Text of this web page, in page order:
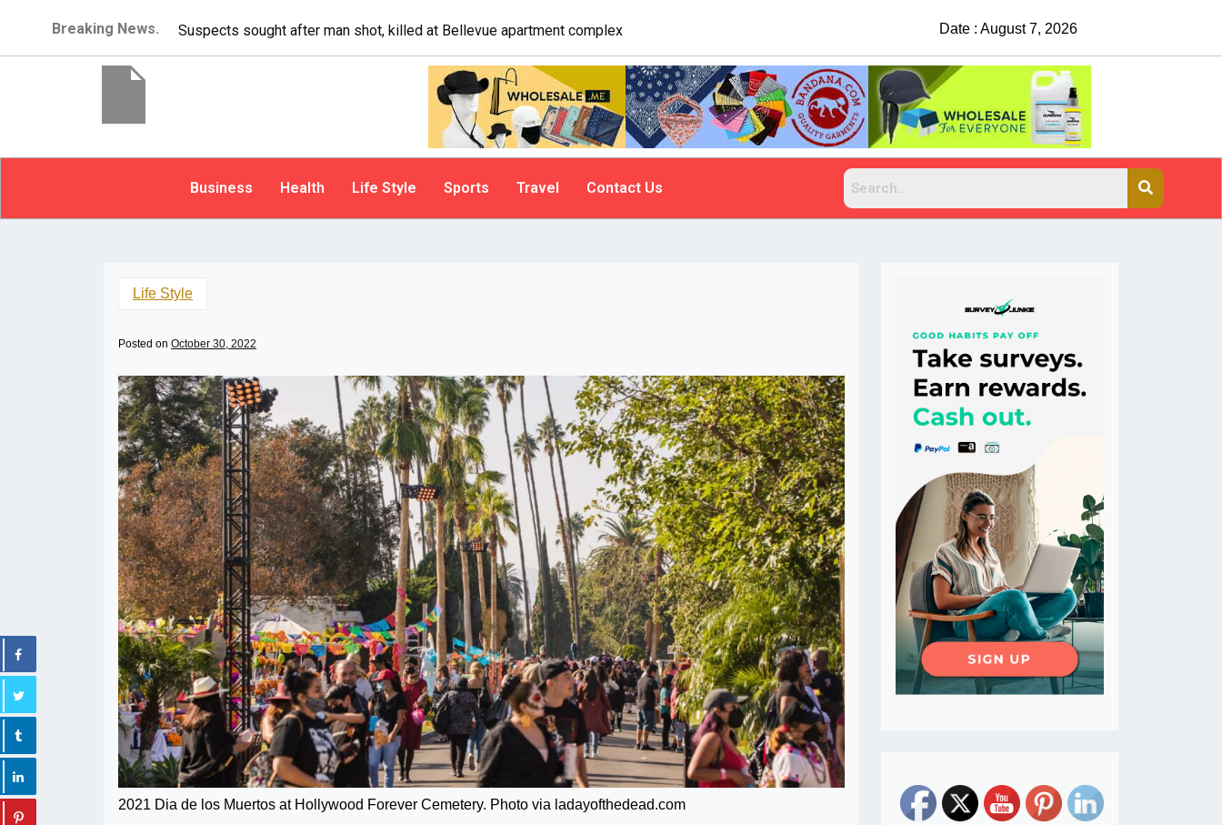
Breaking News. It’s dangerous to tailgate. A psychologist explains why people do it China Rejects COVID Testing
Date : August 7, 2026
Business Health Life Style Sports Travel Contact Us
Life Style
Posted on October 30, 2022
2021 Dia de los Muertos at Hollywood Forever Cemetery. Photo via ladayofthedead.com